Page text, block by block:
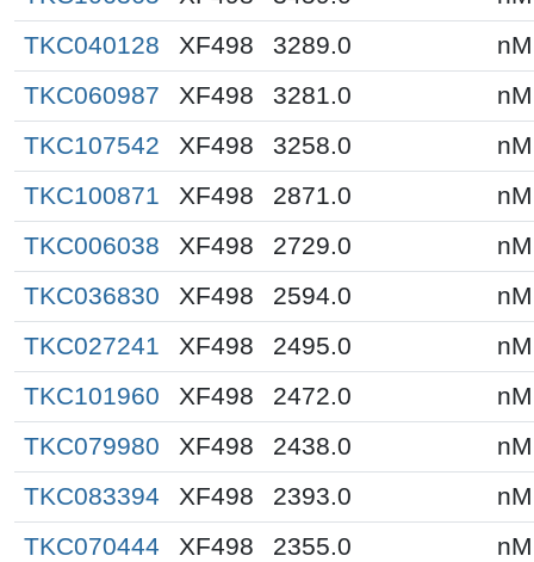
TKC040128
XF498 3289.0
nM
TKC060987
XF498 3281.0
nM
TKC107542
XF498 3258.0
nM
TKC100871
XF498 2871.0
nM
TKC006038
XF498 2729.0
nM
TKC036830
XF498 2594.0
nM
TKC027241
XF498 2495.0
nM
TKC101960
XF498 2472.0
nM
TKC079980
XF498 2438.0
nM
TKC083394
XF498 2393.0
nM
TKC070444
XF498 2355.0
nM